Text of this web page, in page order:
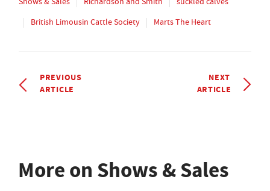
British Limousin Cattle Society
Marts The Heart
PREVIOUS
ARTICLE
NEXT
ARTICLE
More on Shows & Sales